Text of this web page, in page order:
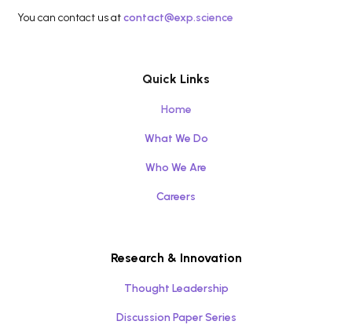
You can contact us atcontact@exp.science
Quick Links
Home
What We Do
Who We Are
Careers
Research & Innovation
Thought Leadership
Discussion Paper Series